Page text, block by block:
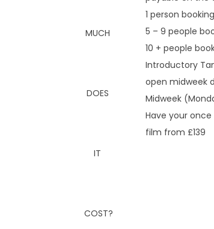
1 person
5 – 9 people
10 + people
Introductory
open midweek
Midweek
Have your
film from £139